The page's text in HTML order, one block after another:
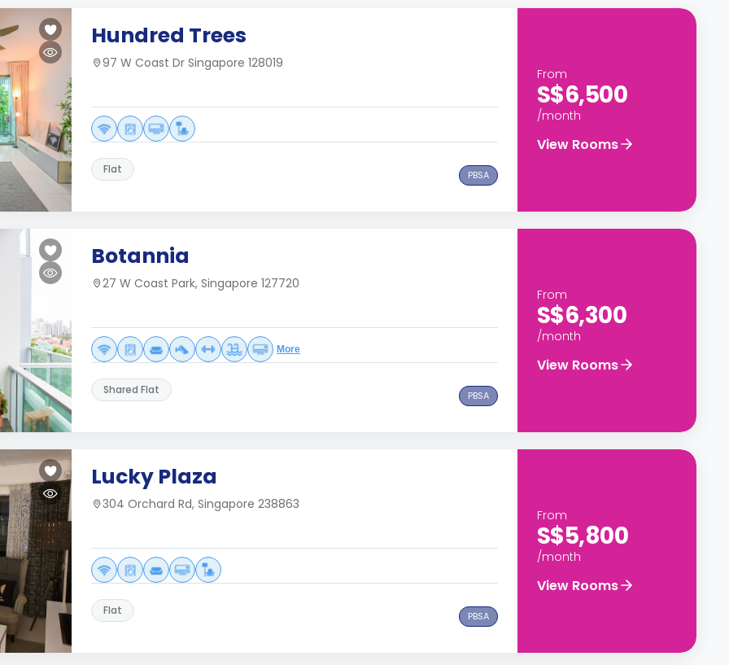
Hundred Trees
97 W Coast Dr Singapore 128019
Flat PBSA
From
S$6,500
/month
View Rooms
Botannia
27 W Coast Park, Singapore 127720
More
Shared Flat PBSA
From
S$6,300
/month
View Rooms
Lucky Plaza
304 Orchard Rd, Singapore 238863
Flat PBSA
From
S$5,800
/month
View Rooms